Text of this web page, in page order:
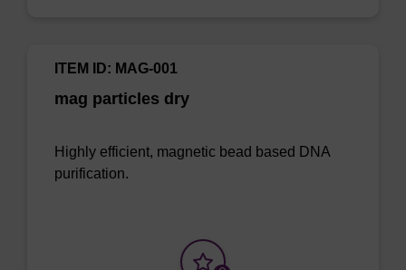
mag particles dry
ITEM ID: MAG-001
Highly efficient, magnetic bead based DNA
purification.